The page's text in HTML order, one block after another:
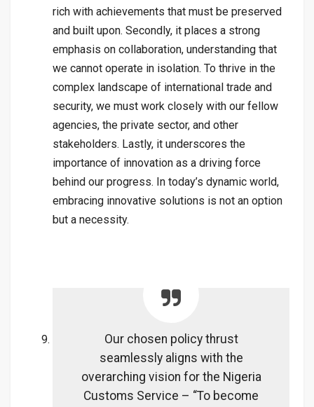
rich with achievements that must be preserved
and built upon. Secondly, it places a strong
emphasis on collaboration, understanding that
we cannot operate in isolation. To thrive in the
complex landscape of international trade and
security, we must work closely with our fellow
agencies, the private sector, and other
stakeholders. Lastly, it underscores the
importance of innovation as a driving force
behind our progress. In today’s dynamic world,
embracing innovative solutions is not an option
but a necessity.
Our chosen policy thrust
seamlessly aligns with the
overarching vision for the Nigeria
Customs Service – “To become